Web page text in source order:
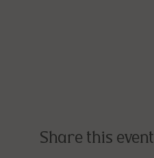
Share this event